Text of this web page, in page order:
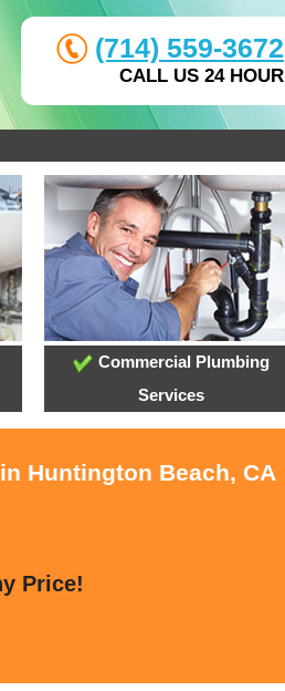
(714) 559-3672
CALL US 24 HOUR
Commercial Plumbing
Services
Huntington Beach, CA
Price!